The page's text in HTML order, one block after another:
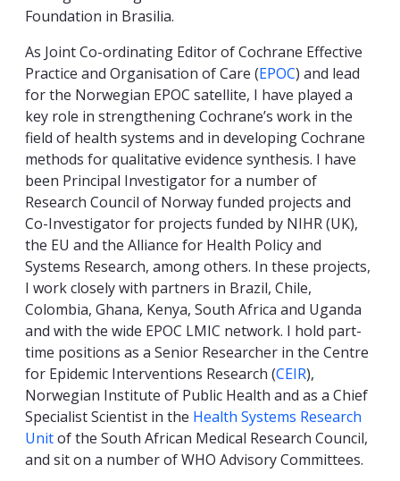
Foundation in Brasilia.
As Joint Co-ordinating Editor of Cochrane Effective
Practice and Organisation of Care (EPOC) and lead
for the Norwegian EPOC satellite, I have played a
key role in strengthening Cochrane’s work in the
field of health systems and in developing Cochrane
methods for qualitative evidence synthesis. I have
been Principal Investigator for a number of
Research Council of Norway funded projects and
Co-Investigator for projects funded by NIHR (UK),
the EU and the Alliance for Health Policy and
Systems Research, among others. In these projects,
I work closely with partners in Brazil, Chile,
Colombia, Ghana, Kenya, South Africa and Uganda
and with the wide EPOC LMIC network. I hold part-
time positions as a Senior Researcher in the Centre
for Epidemic Interventions Research (CEIR),
Norwegian Institute of Public Health and as a Chief
Specialist Scientist in the Health Systems Research
Unitof the South African Medical Research Council,
and sit on a number of WHO Advisory Committees.